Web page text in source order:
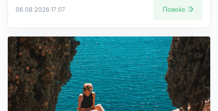
06.08.2026 17:07 Повеќе